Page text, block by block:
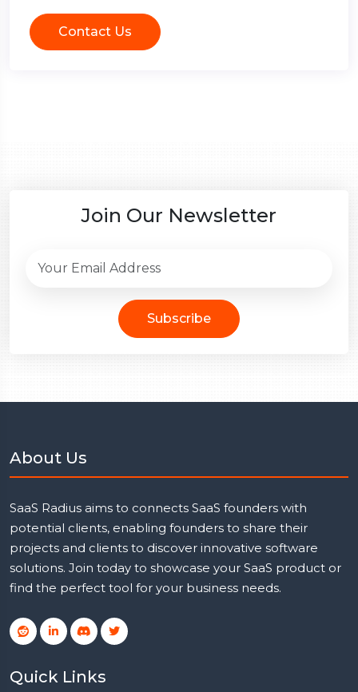
Contact Us
Join Our Newsletter
Subscribe
About Us
SaaS Radius aims to connects SaaS founders with
potential clients, enabling founders to share their
projects and clients to discover innovative software
solutions. Join today to showcase your SaaS product or
find the perfect tool for your business needs.
Quick Links